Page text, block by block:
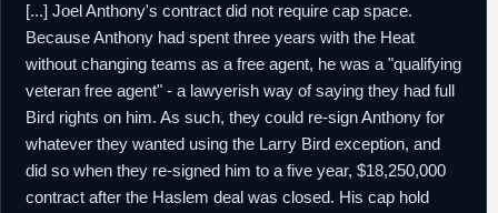
[...] Joel Anthony's contract did not require cap space.
Because Anthony had spent three years with the Heat
without changing teams as a free agent, he was a "qualifying
veteran free agent" - a lawyerish way of saying they had full
Bird rights on him. As such, they could re-sign Anthony for
whatever they wanted using the Larry Bird exception, and
did so when they re-signed him to a five year, $18,250,000
contract after the Haslem deal was closed. His cap hold